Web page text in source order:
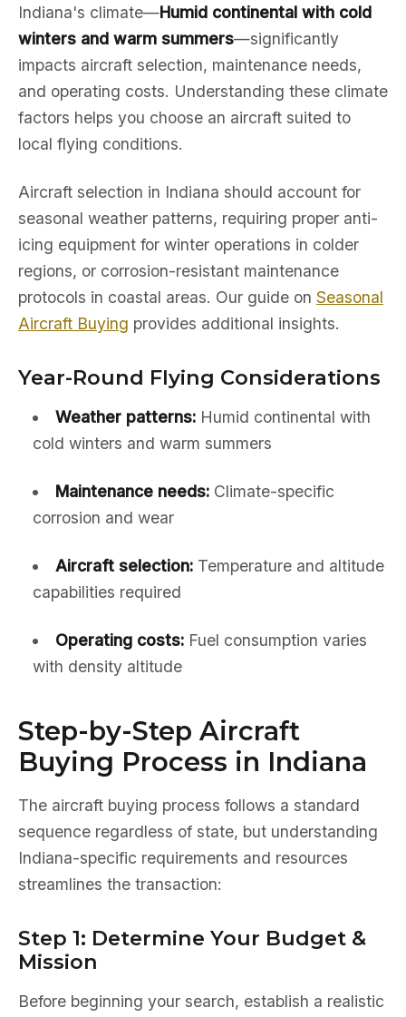
Indiana's climate—Humid continental with cold
winters and warm summers—significantly
impacts aircraft selection, maintenance needs,
and operating costs. Understanding these climate
factors helps you choose an aircraft suited to
local flying conditions.
Aircraft selection in Indiana should account for
seasonal weather patterns, requiring proper anti-
icing equipment for winter operations in colder
regions, or corrosion-resistant maintenance
protocols in coastal areas. Our guide on Seasonal
Aircraft Buying provides additional insights.
Year-Round Flying Considerations
Weather patterns:Humid continental with
cold winters and warm summers
Maintenance needs:Climate-specific
corrosion and wear
Aircraft selection:Temperature and altitude
capabilities required
Operating costs:Fuel consumption varies
with density altitude
Step-by-Step Aircraft
Buying Process in Indiana
The aircraft buying process follows a standard
sequence regardless of state, but understanding
Indiana-specific requirements and resources
streamlines the transaction:
Step 1: Determine Your Budget &
Mission
Before beginning your search, establish a realistic